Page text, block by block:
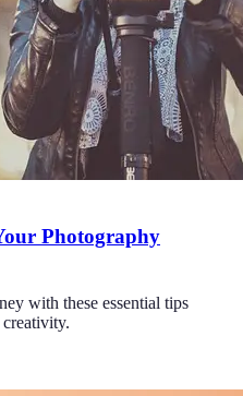
Photography
with these essential tips